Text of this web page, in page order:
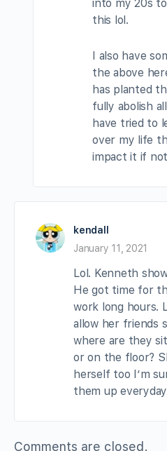
into my 20s
this lol.
I also have
the above
has planted
fully abolish
have tried to
over my life
impact it if
kendall
January 11, 2021
Lol. Kenneth
He got time for
work long hours.
allow her friends
where are they
or on the floor?
herself too I’m
them up
Comments are closed.